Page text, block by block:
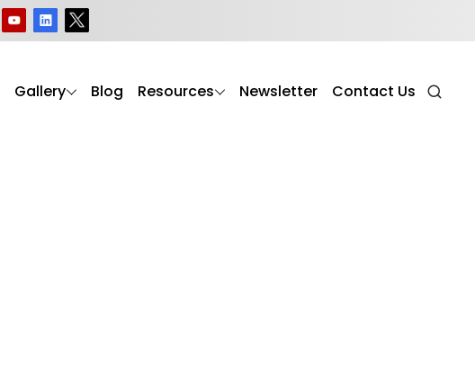
Gallery Blog Resources Newsletter Contact Us